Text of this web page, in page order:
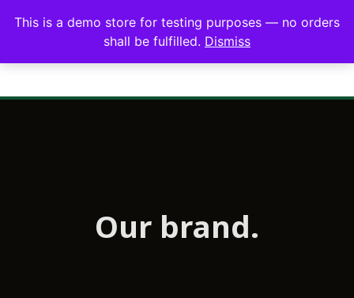
This is a demo store for testing purposes — no orders
shall be fulfilled. Dismiss
Our brand.